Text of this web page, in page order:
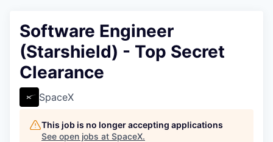
Software Engineer
(Starshield) - Top Secret
Clearance
SpaceX
This job is no longer accepting applications
See open jobs at SpaceX.